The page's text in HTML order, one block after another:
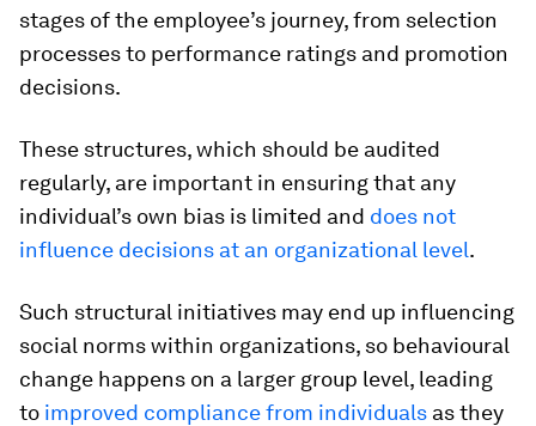
stages of the employee’s journey, from selection
processes to performance ratings and promotion
decisions.
These structures, which should be audited
regularly, are important in ensuring that any
individual’s own bias is limited and does not
influence decisions at an organizational level.
Such structural initiatives may end up influencing
social norms within organizations, so behavioural
change happens on a larger group level, leading
to improved compliance from individuals as they